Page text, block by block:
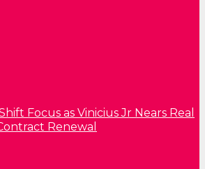
Focus as Vinicius Jr Nears Real
Renewal